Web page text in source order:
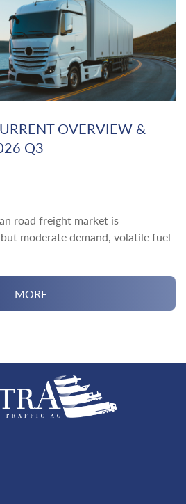
OVERVIEW &
Q3
road freight market is
moderate demand, volatile fuel
MORE